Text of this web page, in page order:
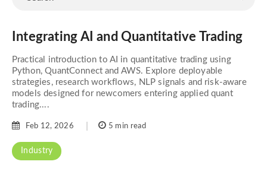
Integrating AI and Quantitative Trading
Practical introduction to AI in quantitative trading using
Python, QuantConnect and AWS. Explore deployable
strategies, research workflows, NLP signals and risk-aware
models designed for newcomers entering applied quant
trading....
Industry
Feb 12, 2026 5 min read